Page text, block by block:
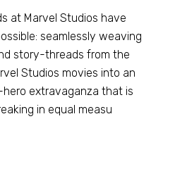
at Marvel Studios have
seamlessly weaving
story-threads from the
Studios movies into an
extravaganza that is
in equal measu